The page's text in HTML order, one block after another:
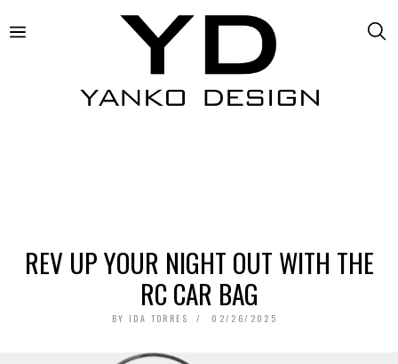
REV UP YOUR NIGHT OUT WITH THE
RC CAR BAG
BY IDA TORRES 02/26/2025